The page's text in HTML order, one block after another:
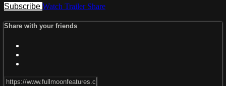
Subscribe Watch Trailer Share
Share with your friends